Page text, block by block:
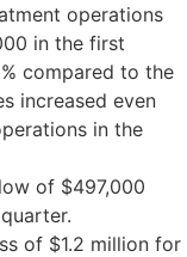
operations
in the first
compared to the
increased even
in the
of $497,000
of $1.2 million for